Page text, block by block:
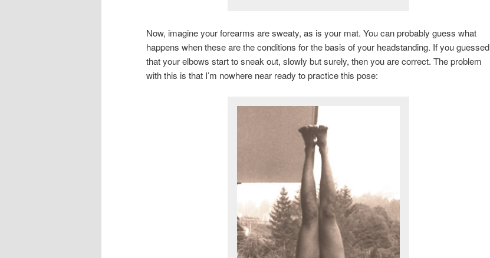
Now, imagine your forearms are sweaty, as is your mat. You can probably guess what
happens when these are the conditions for the basis of your headstanding. If you guessed
that your elbows start to sneak out, slowly but surely, then you are correct. The problem
with this is that I’m nowhere near ready to practice this pose: